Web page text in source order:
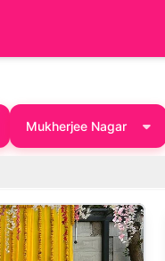
Mukherjee Nagar